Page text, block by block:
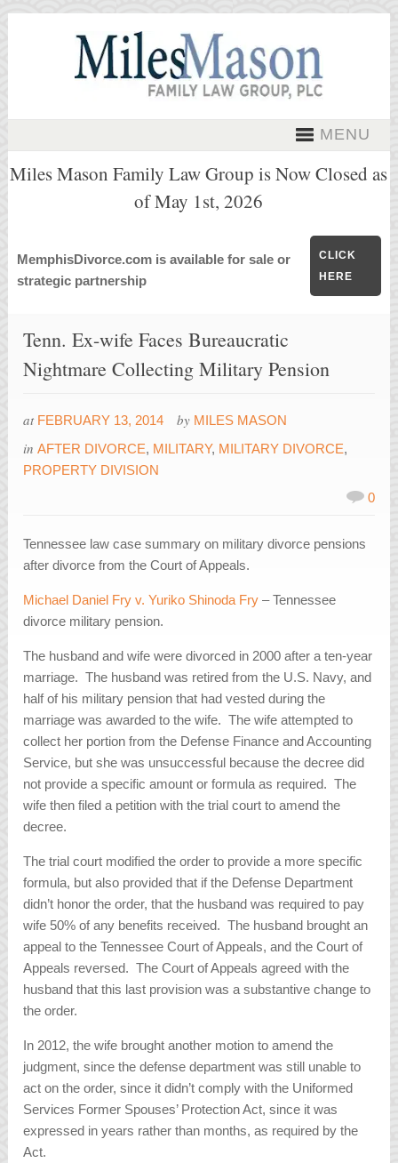
MENU
Miles Mason Family Law Group is Now Closed as
of May 1st, 2026
MemphisDivorce.com is available for sale or
strategic partnership
CLICK
HERE
Tenn. Ex-wife Faces Bureaucratic
Nightmare Collecting Military Pension
at FEBRUARY 13, 2014 by MILES MASON
inAFTER DIVORCE, MILITARY, MILITARY DIVORCE,
PROPERTY DIVISION
0
Tennessee law case summary on military divorce pensions
after divorce from the Court of Appeals.
Michael Daniel Fry v. Yuriko Shinoda Fry – Tennessee
divorce military pension.
The husband and wife were divorced in 2000 after a ten-year
marriage. The husband was retired from the U.S. Navy, and
half of his military pension that had vested during the
marriage was awarded to the wife. The wife attempted to
collect her portion from the Defense Finance and Accounting
Service, but she was unsuccessful because the decree did
not provide a specific amount or formula as required. The
wife then filed a petition with the trial court to amend the
decree.
The trial court modified the order to provide a more specific
formula, but also provided that if the Defense Department
didn’t honor the order, that the husband was required to pay
wife 50% of any benefits received. The husband brought an
appeal to the Tennessee Court of Appeals, and the Court of
Appeals reversed. The Court of Appeals agreed with the
husband that this last provision was a substantive change to
the order.
In 2012, the wife brought another motion to amend the
judgment, since the defense department was still unable to
act on the order, since it didn’t comply with the Uniformed
Services Former Spouses’ Protection Act, since it was
expressed in years rather than months, as required by the
Act.